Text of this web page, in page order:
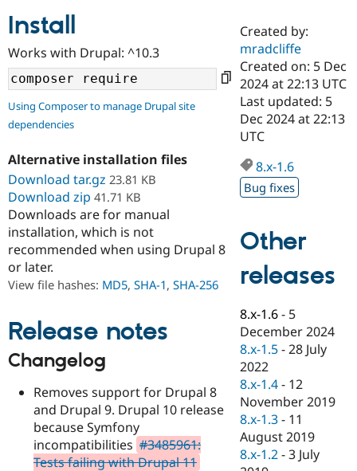
Case
Drupal for
Government
Drupal for
Education
Drupal for
eCommerce
Drupal for
Healthcare
Getting
Local
Guide
Developer
Drupal
Guide
API
Modules
Themes
Certified
Become a
Certified
Provider
Find
Drupal
Community
About the
Community
How to
DrupalCon
Events
Jobs /
News &
Forum
Slack
Support Drupal
The Drupal
Association
Donate
Become a
Become a
Become a
Drupal
Get Started
Try Drupal CMS
Install
Works with Drupal: ^10.3
Using Composer to manage Drupal site
dependencies
Alternative installation files
Download tar.gz 23.81 KB
Download zip 41.71 KB
Downloads are for manual
installation, which is not
recommended when using Drupal 8
or later.
View file hashes: MD5, SHA-1, SHA-256
Release notes
Changelog
Removes support for Drupal 8
and Drupal 9. Drupal 10 release
because Symfony
incompatibilities #3485961:
Tests failing with Drupal 11
Created by:
mradcliffe
Created on: 5 Dec
2024 at 22:13 UTC
Last updated: 5
Dec 2024 at 22:13
UTC
8.x-1.6
Bug fixes
Other
releases
8.x-1.6 - 5
December 2024
8.x-1.5 -28 July
2022
8.x-1.4 - 12
November 2019
8.x-1.3 - 11
August 2019
8.x-1.2 -3 July